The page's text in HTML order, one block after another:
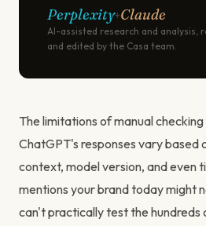
Perplexity+Claude
AI-assisted research and analysis,
and edited by the Casa team.
The limitations of manual
ChatGPT's responses vary based
context, model version, and even
mentions your brand today might
can't practically test the hundreds